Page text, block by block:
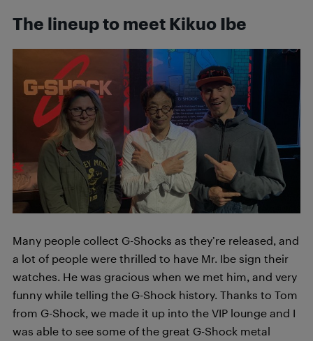
The lineup to meet Kikuo Ibe
Many people collect G-Shocks as they’re released, and
a lot of people were thrilled to have Mr. Ibe sign their
watches. He was gracious when we met him, and very
funny while telling the G-Shock history. Thanks to Tom
from G-Shock, we made it up into the VIP lounge and I
was able to see some of the great G-Shock metal